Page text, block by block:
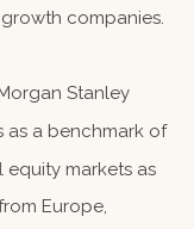
companies.
Stanley
as a benchmark of
markets as
Europe,